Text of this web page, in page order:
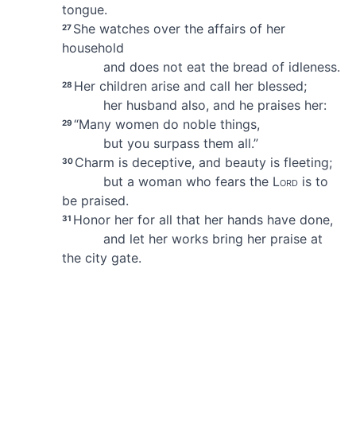
tongue.
27 She watches over the affairs of her
household
and does not eat the bread of idleness.
28 Her children arise and call her blessed;
her husband also, and he praises her:
29 “Many women do noble things,
but you surpass them all.”
30 Charm is deceptive, and beauty is fleeting;
but a woman who fears the Lordis to
be praised.
31 Honor her for all that her hands have done,
and let her works bring her praiseat
the city gate.